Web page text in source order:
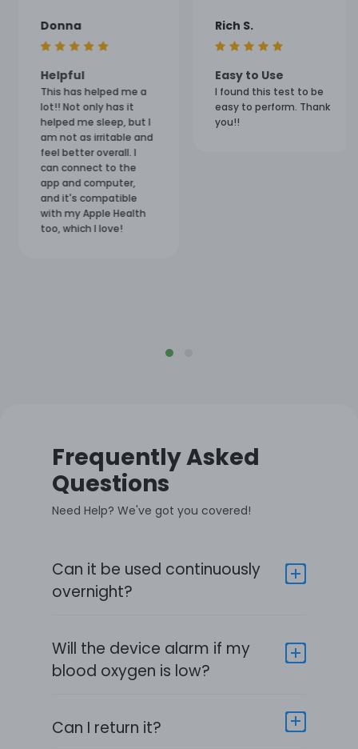
Donna
Helpful
This has helped me a
lot!! Not only has it
helped me sleep, but I
am not as irritable and
feel better overall. I
can connect to the
app and computer,
and it's compatible
with my Apple Health
too, which I love!
Rich S.
Easy to Use
I found this test to be
easy to perform. Thank
you!!
Frequently Asked
Questions
Need Help? We've got you covered!
Can it be used continuously
overnight?
Will the device alarm if my
blood oxygen is low?
Can I return it?